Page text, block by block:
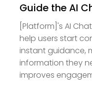
Guide the AI
[Platform]'s AI
help users start
instant guidance,
information they
improves